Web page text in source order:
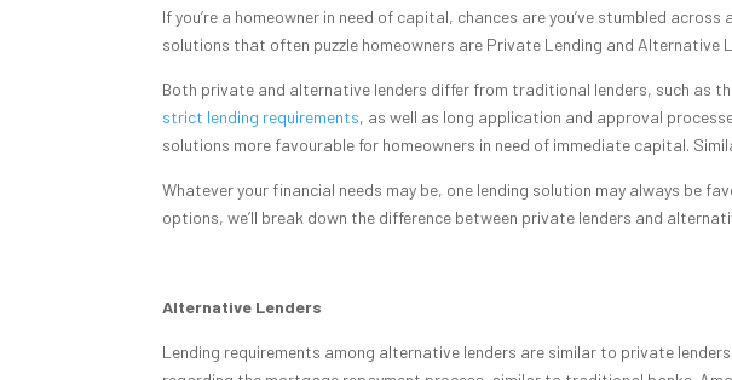
If you’re a homeowner in need of capital, chances are you’ve stumbled
solutions that often puzzle homeowners are Private Lending and Alternative
Both private and alternative lenders differ from traditional lenders, such as
strict lending requirements, as well as long application and approval
solutions more favourable for homeowners in need of immediate capital.
Whatever your financial needs may be, one lending solution may always be
options, we’ll break down the difference between private lenders and
Alternative Lenders
Lending requirements among alternative lenders are similar to private